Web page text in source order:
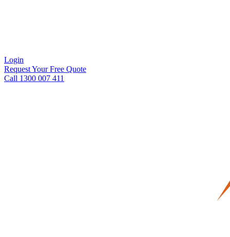
Login
Request Your Free Quote
Call 1300 007 411